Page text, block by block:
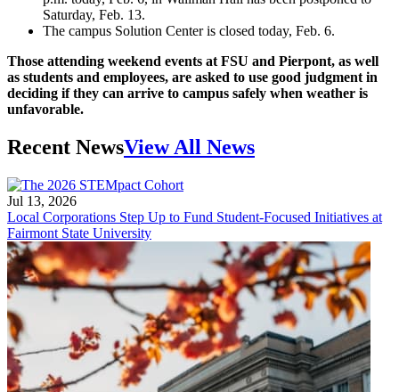
Saturday, Feb. 13.
The campus Solution Center is closed today, Feb. 6.
Those attending weekend events at FSU and Pierpont, as well
as students and employees, are asked to use good judgment in
deciding if they can arrive to campus safely when weather is
unfavorable.
Recent NewsView All News
Jul 13, 2026
Local Corporations Step Up to Fund Student-Focused Initiatives at
Fairmont State University